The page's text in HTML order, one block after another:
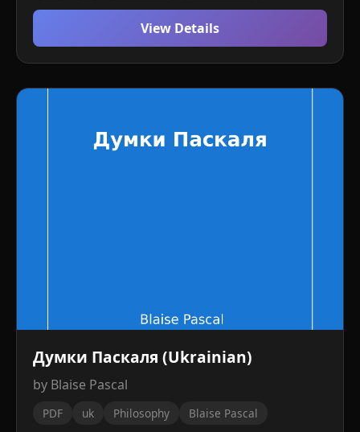
View Details
Думки Паскаля (Ukrainian)
by Blaise Pascal
PDF uk Philosophy Blaise Pascal